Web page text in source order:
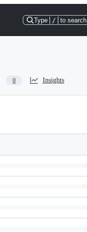
Type / to search
0 Insights